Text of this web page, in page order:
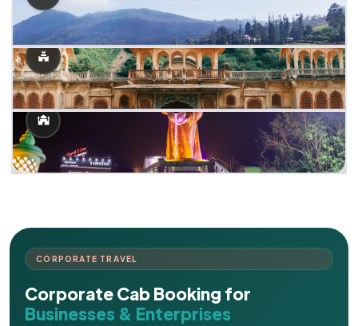
CORPORATE TRAVEL
Corporate Cab Booking for
Businesses & Enterprises